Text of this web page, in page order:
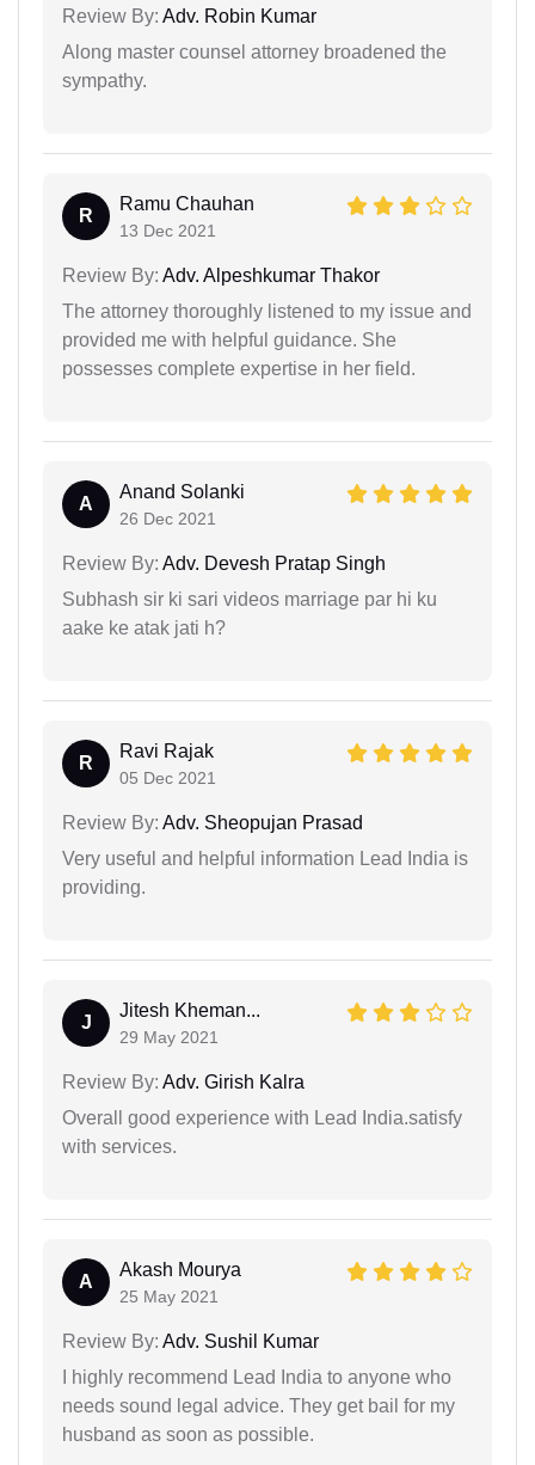
Review By: Adv. Robin Kumar
Along master counsel attorney broadened the
sympathy.
R
Ramu Chauhan
13 Dec 2021
Review By: Adv. Alpeshkumar Thakor
The attorney thoroughly listened to my issue and
provided me with helpful guidance. She
possesses complete expertise in her field.
A
Anand Solanki
26 Dec 2021
Review By: Adv. Devesh Pratap Singh
Subhash sir ki sari videos marriage par hi ku
aake ke atak jati h?
R
Ravi Rajak
05 Dec 2021
Review By: Adv. Sheopujan Prasad
Very useful and helpful information Lead India is
providing.
J
Jitesh Kheman...
29 May 2021
Review By: Adv. Girish Kalra
Overall good experience with Lead India.satisfy
with services.
A
Akash Mourya
25 May 2021
Review By: Adv. Sushil Kumar
I highly recommend Lead India to anyone who
needs sound legal advice. They get bail for my
husband as soon as possible.